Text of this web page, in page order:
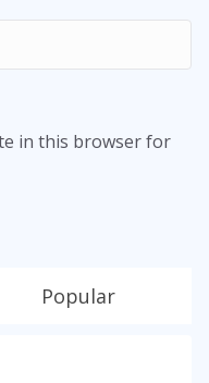
in this browser for
Popular